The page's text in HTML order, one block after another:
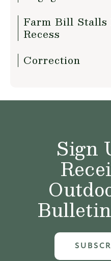
Farm Bill
Recess
Correction
Sign